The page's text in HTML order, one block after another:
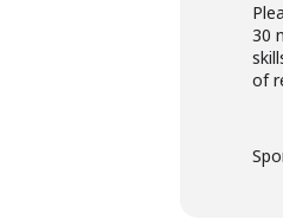
30
of